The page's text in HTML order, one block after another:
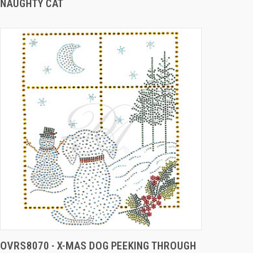
NAUGHTY CAT
OVRS8070 - X-MAS DOG PEEKING THROUGH